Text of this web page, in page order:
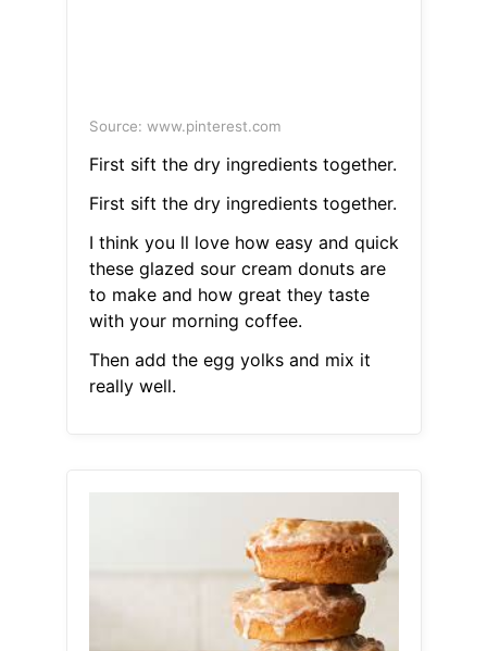
Source: www.pinterest.com
First sift the dry ingredients together.
First sift the dry ingredients together.
I think you ll love how easy and quick
these glazed sour cream donuts are
to make and how great they taste
with your morning coffee.
Then add the egg yolks and mix it
really well.